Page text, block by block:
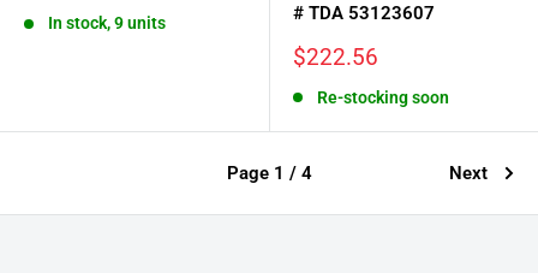
In stock, 9 units
# TDA 53123607
Sale
$222.56
Re-stocking soon
Page 1 / 4 Next